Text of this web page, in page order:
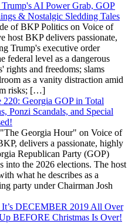
AI Power Grab, GOP
& Nostalgic Sledding Tales
of BKP Politics on Voice of
host BKP delivers passionate,
Trump's executive order
federal level as a dangerous
rights and freedoms; slams
as a vanity distraction amid
risks; […]
Georgia GOP in Total
Ponzi Scandals, and Special
Georgia Hour" on Voice of
delivers a passionate, highly
Republican Party (GOP)
into the 2026 elections. The host
what he describes as a
party under Chairman Josh
DECEMBER 2019 All Over
BEFORE Christmas Is Over!